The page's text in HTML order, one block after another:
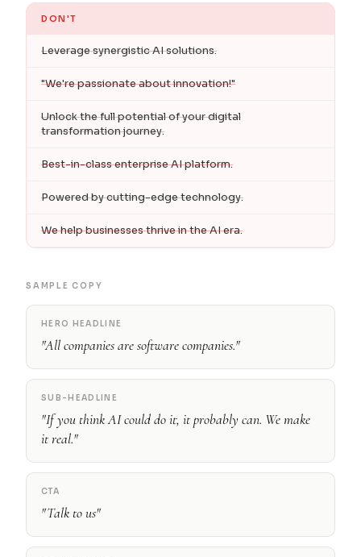
DON'T
Leverage synergistic AI solutions.
"We're passionate about innovation!"
Unlock the full potential of your digital
transformation journey.
Best-in-class enterprise AI platform.
Powered by cutting-edge technology.
We help businesses thrive in the AI era.
SAMPLE COPY
HERO HEADLINE
"All companies are software companies."
SUB-HEADLINE
"If you think AI could do it, it probably can. We make
it real."
CTA
"Talk to us"